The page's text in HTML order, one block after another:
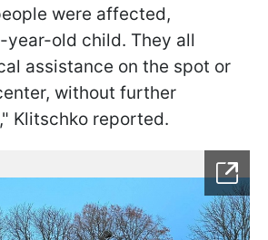
were affected,
year-old child. They all
assistance on the spot or
without further
Klitschko reported.